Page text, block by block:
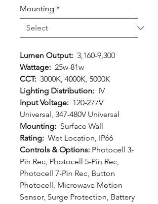
Mounting *
Lumen Output: 3,160-9,300
Wattage: 25w-81w
CCT: 3000K, 4000K, 5000K
Lighting Distribution: IV
Input Voltage: 120-277V
Universal, 347-480V Universal
Mounting: Surface Wall
Rating: Wet Location, IP66
Controls & Options: Photocell 3-
Pin Rec, Photocell 5-Pin Rec,
Photocell 7-Pin Rec, Button
Photocell, Microwave Motion
Sensor, Surge Protection, Battery